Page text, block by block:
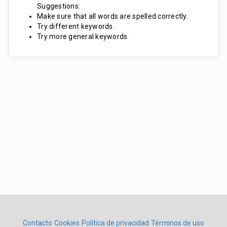
Suggestions:
Make sure that all words are spelled correctly.
Try different keywords.
Try more general keywords.
Contacto Cookies Política de privacidad Términos de uso